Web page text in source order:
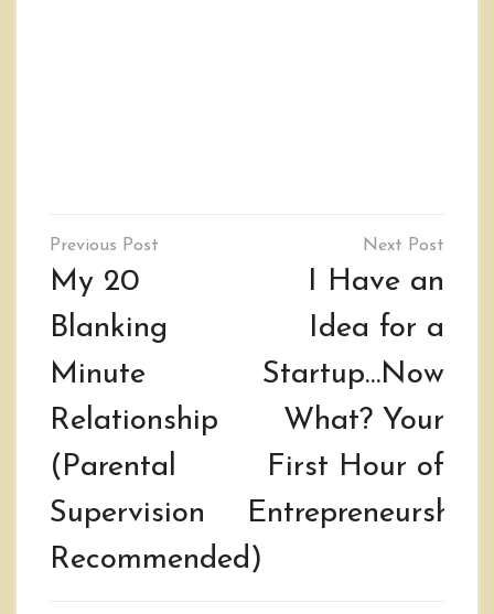
Post
navigation
My 20
Blanking
Minute
Relationship
(Parental
Supervision
Recommended)
I Have an
Idea for a
Startup…Now
What? Your
First Hour of
Entrepreneurship